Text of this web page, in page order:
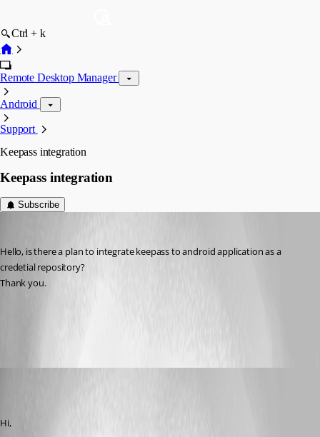
Ctrl + k
Remote Desktop Manager
Android
Support
Keepass integration
Keepass integration
Subscribe
Hello, is there a plan to integrate keepass to android application as a
credetial repository?
Thank you.
Hi,